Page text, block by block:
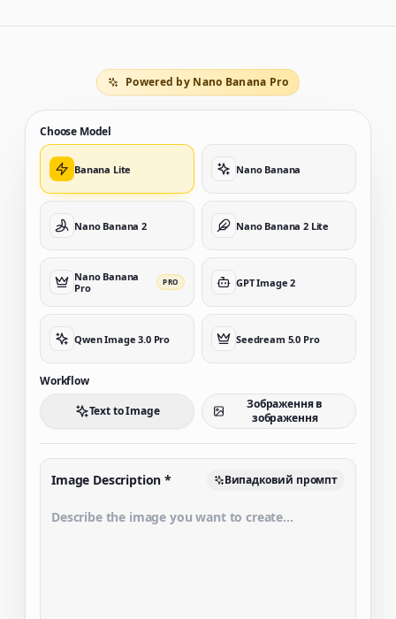
Powered by Nano Banana Pro
Choose Model
Banana Lite Nano Banana
Nano Banana 2 Nano Banana 2 Lite
Nano Banana
Pro
PRO GPT Image 2
Qwen Image 3.0 Pro Seedream 5.0 Pro
Workflow
Text to Image
Зображення в
зображення
Image Description * Випадковий промпт